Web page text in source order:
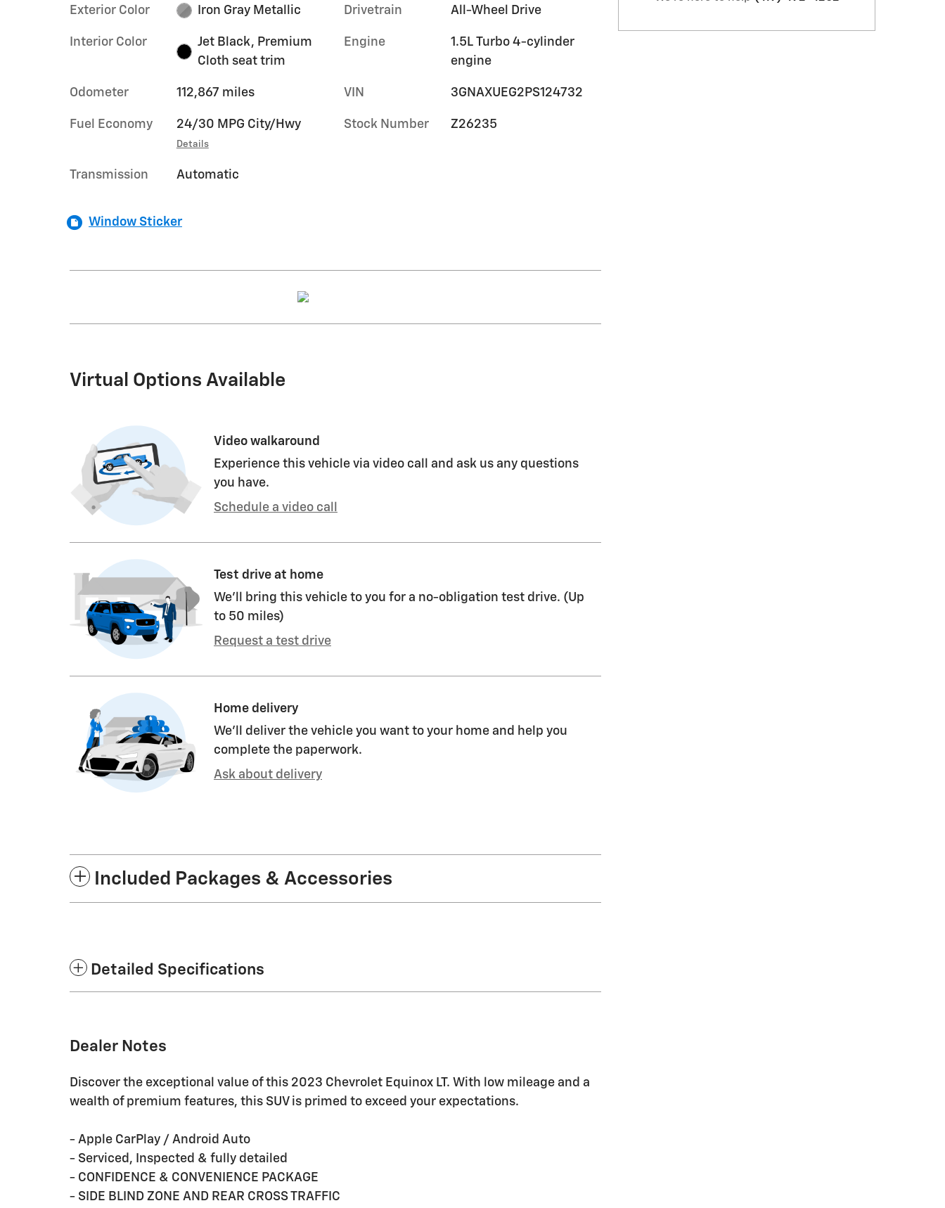
Exterior Color Iron Gray Metallic
Interior Color
Jet Black, Premium
Cloth seat trim
Odometer 112,867 miles
Fuel Economy 24/30 MPG City/Hwy
Details
Transmission Automatic
Drivetrain All-Wheel Drive
Engine
1.5L Turbo 4-cylinder
engine
VIN 3GNAXUEG2PS124732
Stock Number Z26235
Window Sticker
Virtual Options Available
Video walkaround
Experience this vehicle via video call and ask us any questions
you have.
Schedule a video call
Test drive at home
We’ll bring this vehicle to you for a no-obligation test drive. (Up
to 50 miles)
Request a test drive
Home delivery
We’ll deliver the vehicle you want to your home and help you
complete the paperwork.
Ask about delivery
Included Packages & Accessories
Detailed Specifications
Dealer Notes
Discover the exceptional value of this 2023 Chevrolet Equinox LT. With low mileage and a
wealth of premium features, this SUV is primed to exceed your expectations.
- Apple CarPlay / Android Auto
- Serviced, Inspected & fully detailed
- CONFIDENCE & CONVENIENCE PACKAGE
- SIDE BLIND ZONE AND REAR CROSS TRAFFIC